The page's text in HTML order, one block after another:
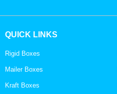
QUICK LINKS
Rigid Boxes
Mailer Boxes
Kraft Boxes